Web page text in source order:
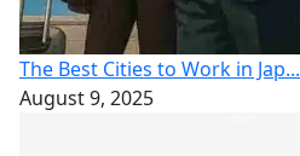
The Best Cities to Work in Jap...
August 9, 2025